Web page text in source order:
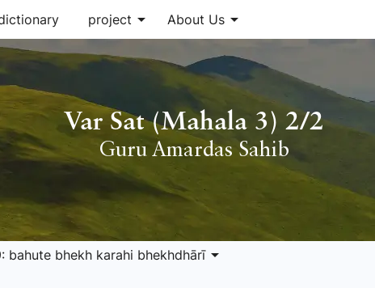
project arrow_drop_down About Usarrow_drop_down
Var Sat (Mahala 3) 2/2
Guru Amardas Sahib
bahute bhekh karahi bhekhdhārīarrow_drop_down